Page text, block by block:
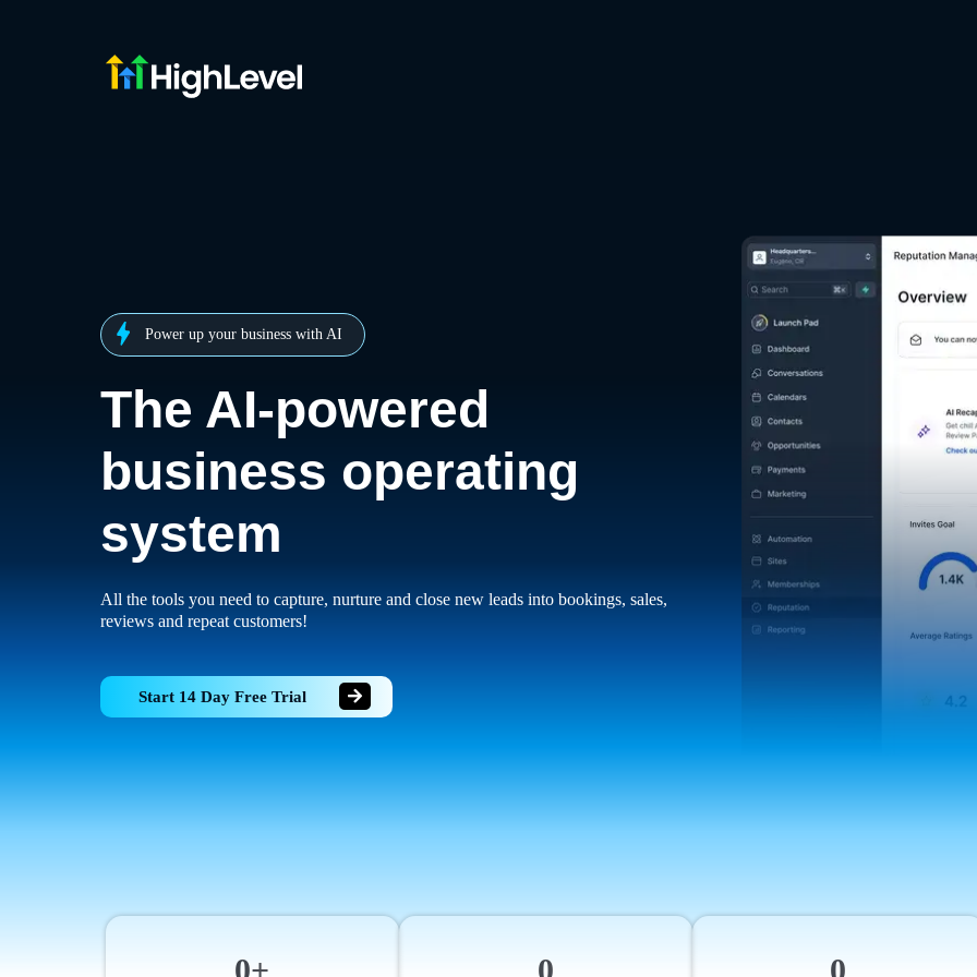
Power up your business with AI
The AI-powered
business operating
system
All the tools you need to capture, nurture and close new leads into bookings, sales,
reviews and repeat customers!
Start 14 Day Free Trial
0+ 0 0